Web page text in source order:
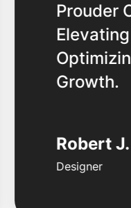
Prouder
Growth.
Robert
Designer